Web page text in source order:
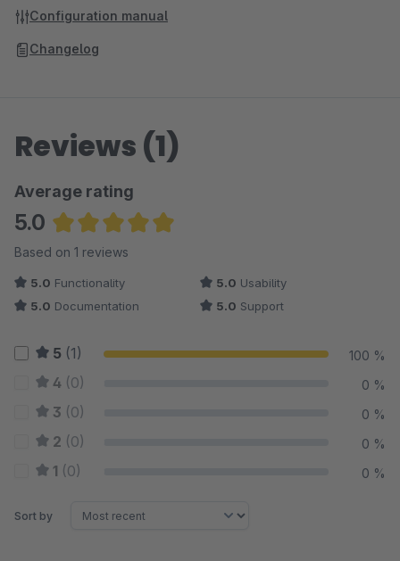
Configuration manual
Changelog
Reviews (1)
Average rating
5.0
Average rating of 5 out of 5 stars
Based on 1 reviews
5.0 Functionality 5.0 Usability
5.0 Documentation 5.0 Support
5 (1) 100 %
4 (0) 0 %
3 (0) 0 %
2 (0) 0 %
1 (0) 0 %
Sort by